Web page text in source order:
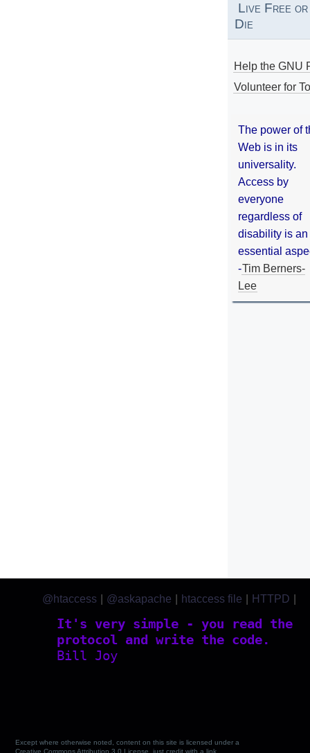
Live Free or
Die
Help the GNU
Volunteer for
The power of
Web is in its
universality.
Access by
everyone
regardless of
disability is an
essential
-Tim Berners-
Lee
It's very simple - you read the
protocol and write the code.
Bill Joy
@htaccess @askapache htaccess file HTTPD
Except where otherwise noted, content on this site is licensed under a
Creative Commons Attribution 3.0 License, just credit with a link.